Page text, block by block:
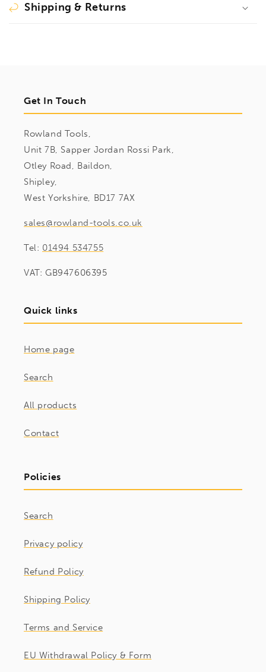
Shipping & Returns
Get In Touch
Rowland Tools,
Unit 7B, Sapper Jordan Rossi Park,
Otley Road, Baildon,
Shipley,
West Yorkshire, BD17 7AX
sales@rowland-tools.co.uk
Tel: 01494 534755
VAT: GB947606395
Quick links
Home page
Search
All products
Contact
Policies
Search
Privacy policy
Refund Policy
Shipping Policy
Terms and Service
EU Withdrawal Policy & Form